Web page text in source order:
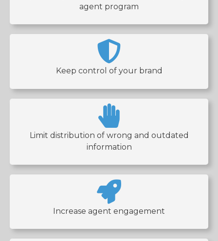
agent program
Keep control of your brand
Limit distribution of wrong and outdated
information
Increase agent engagement